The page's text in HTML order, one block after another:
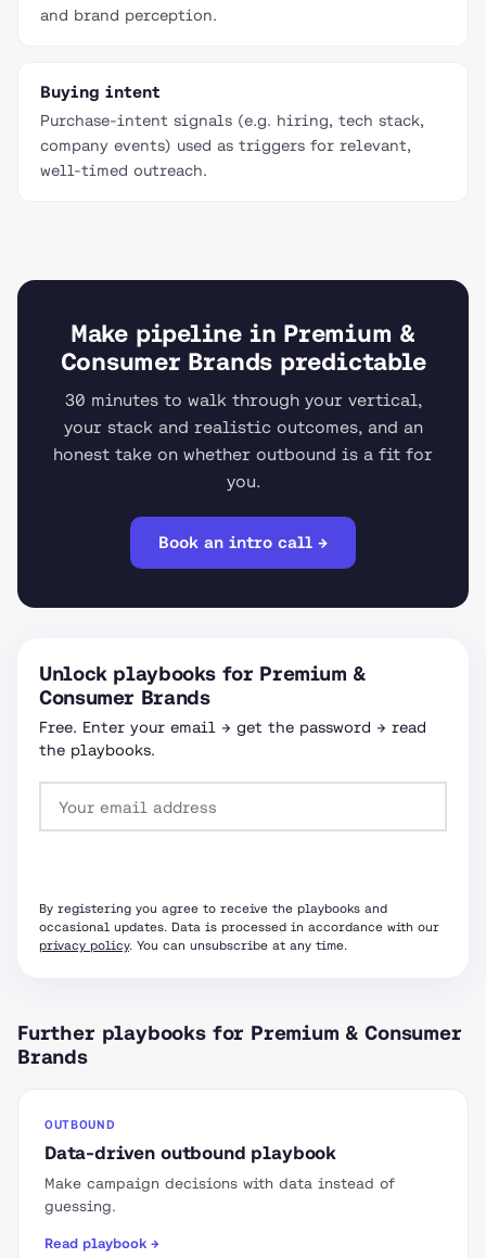
and brand perception.
Buying intent
Purchase-intent signals (e.g. hiring, tech stack,
company events) used as triggers for relevant,
well-timed outreach.
Make pipeline in Premium &
Consumer Brands predictable
30 minutes to walk through your vertical,
your stack and realistic outcomes, and an
honest take on whether outbound is a fit for
you.
Book an intro call →
Unlock playbooks for Premium &
Consumer Brands
Free. Enter your email → get the password → read
the playbooks.
By registering you agree to receive the playbooks and
occasional updates. Data is processed in accordance with our
privacy policy. You can unsubscribe at any time.
Further playbooks for Premium & Consumer
Brands
OUTBOUND
Data-driven outbound playbook
Make campaign decisions with data instead of
guessing.
Read playbook →